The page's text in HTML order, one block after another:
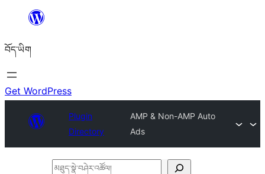
content
བོད་ཡིག
Get WordPress
Plugin
Directory
AMP & Non-AMP Auto
Ads
མཐུད་